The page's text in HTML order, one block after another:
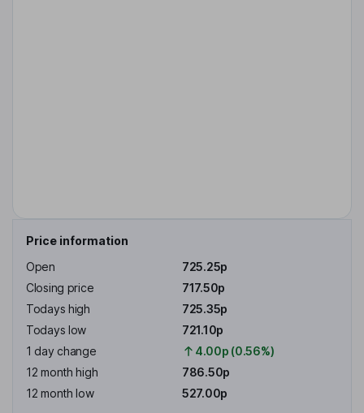
Price information
Open
725.25p
Closing price
717.50p
Todays high
725.35p
Todays low
721.10p
1 day change
4.00p (0.56%)
12 month high
786.50p
12 month low
527.00p